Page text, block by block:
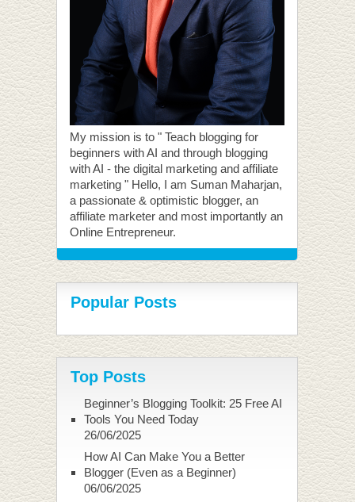
My mission is to " Teach blogging for
beginners with AI and through blogging
with AI - the digital marketing and affiliate
marketing " Hello, I am Suman Maharjan,
a passionate & optimistic blogger, an
affiliate marketer and most importantly an
Online Entrepreneur.
Popular Posts
Top Posts
Beginner’s Blogging Toolkit: 25 Free AI
Tools You Need Today
26/06/2025
How AI Can Make You a Better
Blogger (Even as a Beginner)
06/06/2025